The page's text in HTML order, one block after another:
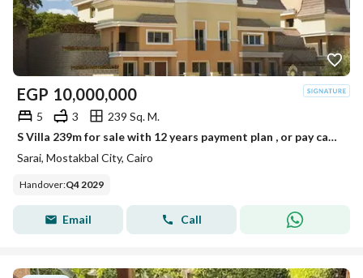
EGP 10,000,000
5 3
239 Sq. M.
S Villa 239m for sale with 12 years payment plan , or pay cash to get 54% discount
Sarai, Mostakbal City, Cairo
Handover:Q4 2029
Email Call